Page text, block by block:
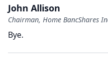
John Allison
Chairman, Home BancShares
Bye.